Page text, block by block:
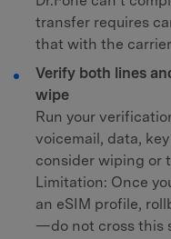
transfer requires
that with the
Verify both lines
wipe
Run your
voicemail, data,
consider wiping or
Limitation: Once
an eSIM profile,
—do not cross this